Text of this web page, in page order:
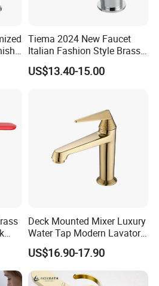
3 Years For Cartridge
Tiema 2024 New Faucet
Italian Fashion Style Brass
Hot and Cold Water Outlet
Basin Faucet
US$13.40-15.00
Deck Mounted Mixer Luxury
Water Tap Modern Lavatory
Faucet Bathroom Basin Tap
US$16.90-17.90